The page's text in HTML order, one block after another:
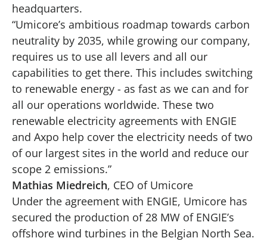
headquarters.
“Umicore’s ambitious roadmap towards carbon
neutrality by 2035, while growing our company,
requires us to use all levers and all our
capabilities to get there. This includes switching
to renewable energy - as fast as we can and for
all our operations worldwide. These two
renewable electricity agreements with ENGIE
and Axpo help cover the electricity needs of two
of our largest sites in the world and reduce our
scope 2 emissions.”
Mathias Miedreich, CEO of Umicore
Under the agreement with ENGIE, Umicore has
secured the production of 28 MW of ENGIE’s
offshore wind turbines in the Belgian North Sea.